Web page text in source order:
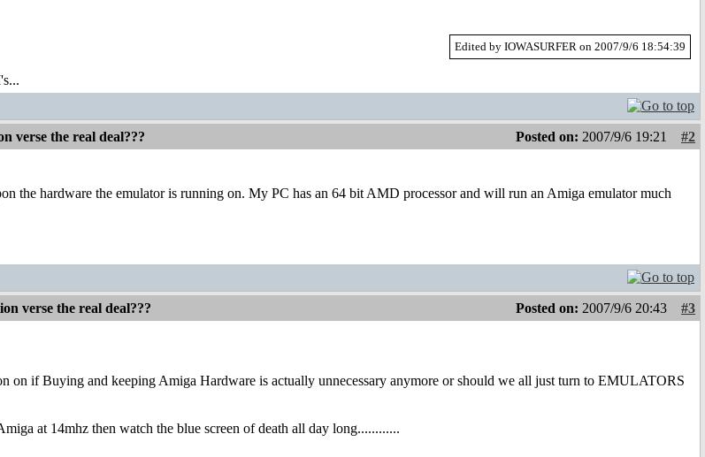
Edited by IOWASURFER on 2007/9/6 18:54:39
verse the real deal??? Posted on: 2007/9/6 19:21
#2
the hardware the emulator is running on. My PC has an 64 bit AMD processor and will run an Amiga emulator much
verse the real deal??? Posted on: 2007/9/6 20:43
#3
on if Buying and keeping Amiga Hardware is actually unnecessary anymore or should we all just turn to EMULATORS
at 14mhz then watch the blue screen of death all day long............